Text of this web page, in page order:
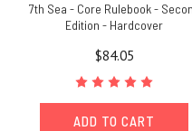
7th Sea - Core Rulebook -
Edition - Hardcover
$84.05
ADD TO CART